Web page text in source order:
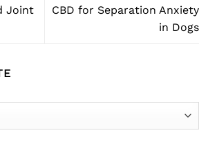
Joint
CBD for Separation Anxiety
in Dogs